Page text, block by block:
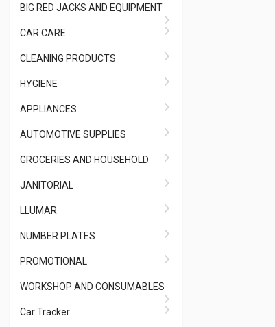
BIG RED JACKS AND EQUIPMENT
CAR CARE
CLEANING PRODUCTS
HYGIENE
APPLIANCES
AUTOMOTIVE SUPPLIES
GROCERIES AND HOUSEHOLD
JANITORIAL
LLUMAR
NUMBER PLATES
PROMOTIONAL
WORKSHOP AND CONSUMABLES
Car Tracker